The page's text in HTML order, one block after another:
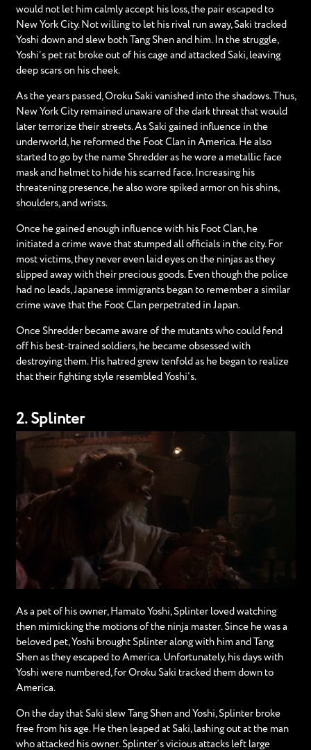
would not let him calmly accept his loss, the pair escaped to
New York City. Not willing to let his rival run away, Saki tracked
Yoshi down and slew both Tang Shen and him. In the struggle,
Yoshi’s pet rat broke out of his cage and attacked Saki, leaving
deep scars on his cheek.
As the years passed, Oroku Saki vanished into the shadows. Thus,
New York City remained unaware of the dark threat that would
later terrorize their streets. As Saki gained influence in the
underworld, he reformed the Foot Clan in America. He also
started to go by the name Shredder as he wore a metallic face
mask and helmet to hide his scarred face. Increasing his
threatening presence, he also wore spiked armor on his shins,
shoulders, and wrists.
Once he gained enough influence with his Foot Clan, he
initiated a crime wave that stumped all officials in the city. For
most victims, they never even laid eyes on the ninjas as they
slipped away with their precious goods. Even though the police
had no leads, Japanese immigrants began to remember a similar
crime wave that the Foot Clan perpetrated in Japan.
Once Shredder became aware of the mutants who could fend
off his best-trained soldiers, he became obsessed with
destroying them. His hatred grew tenfold as he began to realize
that their fighting style resembled Yoshi’s.
2. Splinter
As a pet of his owner, Hamato Yoshi, Splinter loved watching
then mimicking the motions of the ninja master. Since he was a
beloved pet, Yoshi brought Splinter along with him and Tang
Shen as they escaped to America. Unfortunately, his days with
Yoshi were numbered, for Oroku Saki tracked them down to
America.
On the day that Saki slew Tang Shen and Yoshi, Splinter broke
free from his age. He then leaped at Saki, lashing out at the man
who attacked his owner. Splinter’s vicious attacks left large